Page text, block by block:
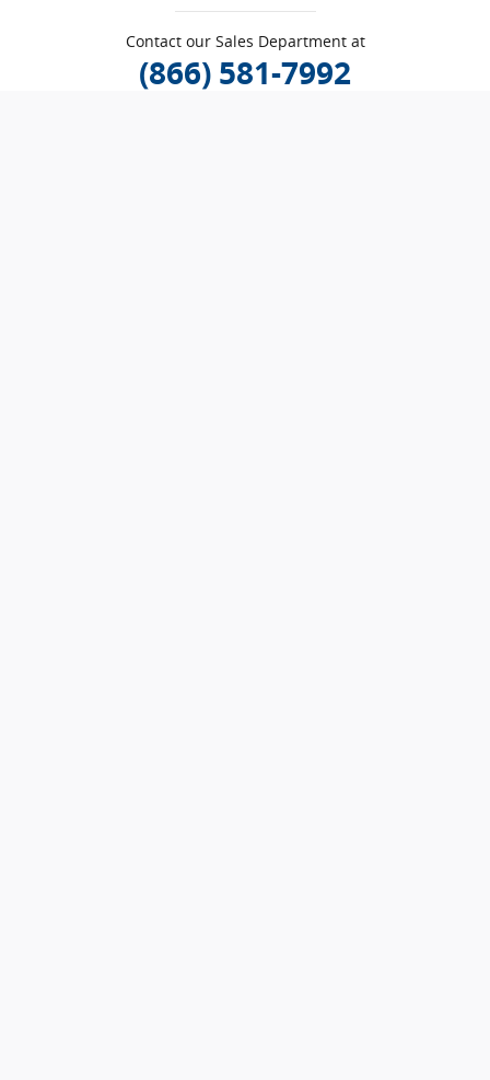
Contact our Sales Department at
(866) 581-7992